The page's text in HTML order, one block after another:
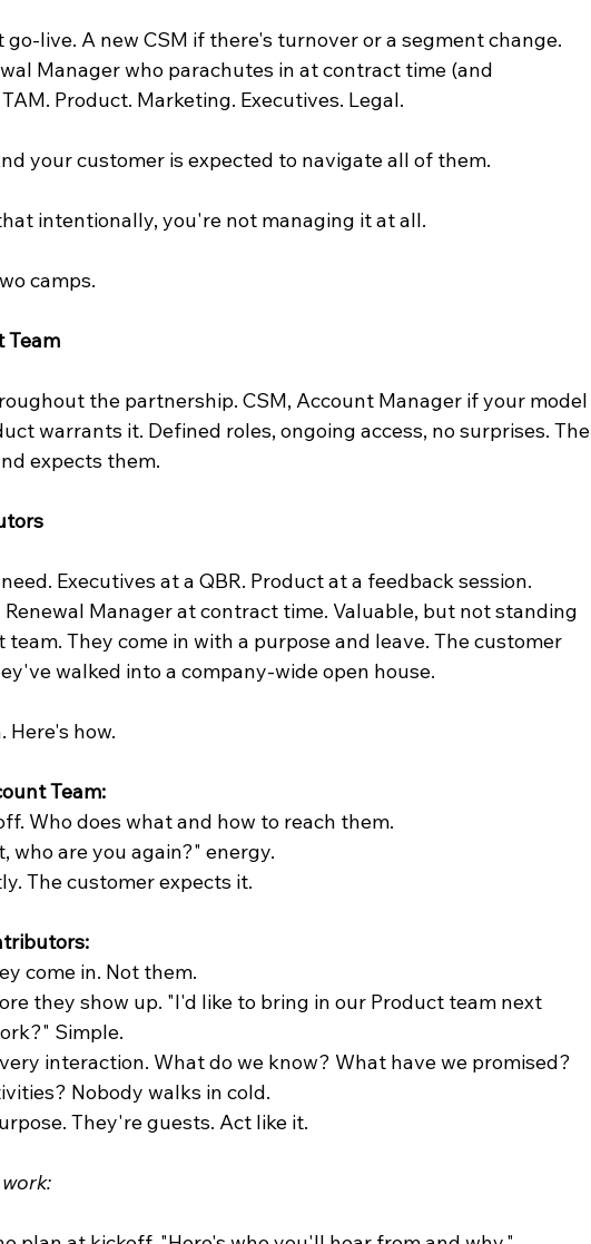
live. A new CSM if there's turnover or a segment change.
Manager who parachutes in at contract time (and
Product. Marketing. Executives. Legal.
your customer is expected to navigate all of them.
intentionally, you're not managing it at all.
camps.
Team
the partnership. CSM, Account Manager if your
warrants it. Defined roles, ongoing access, no surprises.
expects them.
Executives at a QBR. Product at a feedback session.
Manager at contract time. Valuable, but not standing
They come in with a purpose and leave. The customer
walked into a company-wide open house.
Here's how.
Team:
Who does what and how to reach them.
who are you again?" energy.
The customer expects it.
come in. Not them.
they show up. "I'd like to bring in our Product team next
Simple.
interaction. What do we know? What have we promised?
Nobody walks in cold.
They're guests. Act like it.